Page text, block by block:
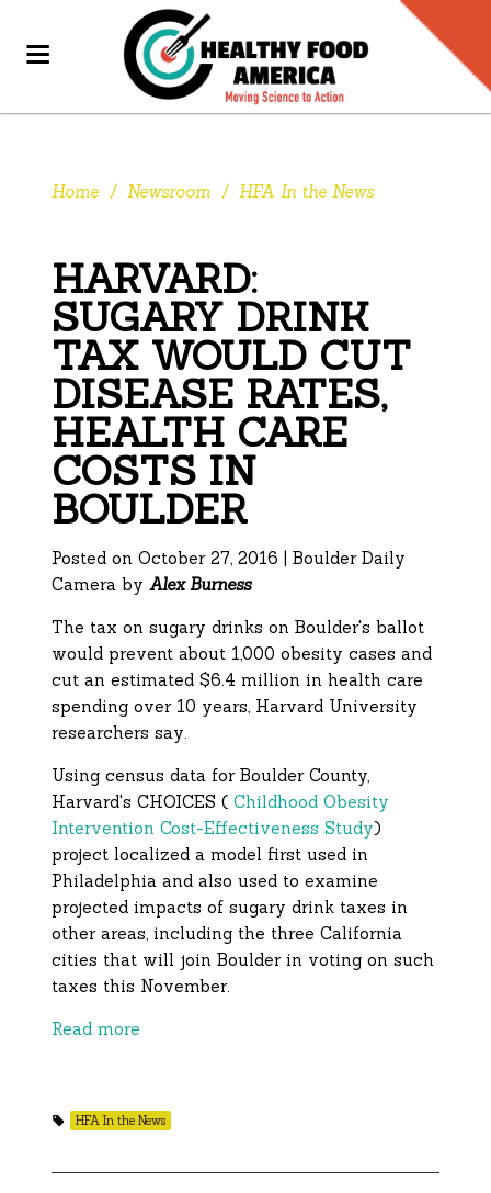
Home / Newsroom / HFA In the News
HARVARD:
SUGARY DRINK
TAX WOULD CUT
DISEASE RATES,
HEALTH CARE
COSTS IN
BOULDER
Posted on October 27, 2016 | Boulder Daily
Camera byAlex Burness
The tax on sugary drinks on Boulder's ballot
would prevent about 1,000 obesity cases and
cut an estimated $6.4 million in health care
spending over 10 years, Harvard University
researchers say.
Using census data for Boulder County,
Harvard's CHOICES (Childhood Obesity
Intervention Cost-Effectiveness Study)
project localized a model first used in
Philadelphia and also used to examine
projected impacts of sugary drink taxes in
other areas, including the three California
cities that will join Boulder in voting on such
taxes this November.
Read more
HFA In the News